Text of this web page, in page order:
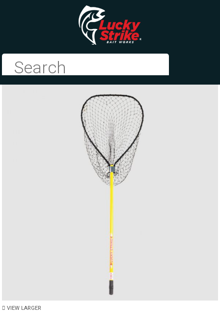
VIEW LARGER